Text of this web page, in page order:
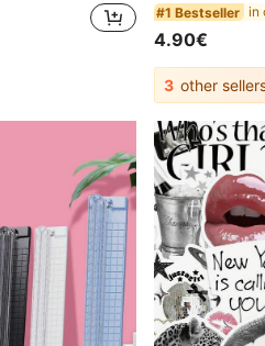
#1 Bestseller
4.90€
3 other